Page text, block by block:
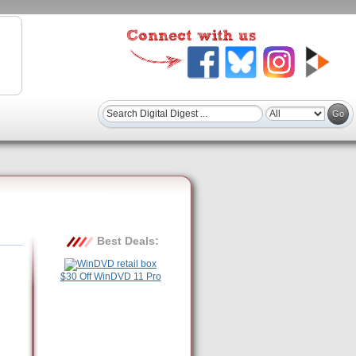
Best Deals:
$30 Off WinDVD 11 Pro